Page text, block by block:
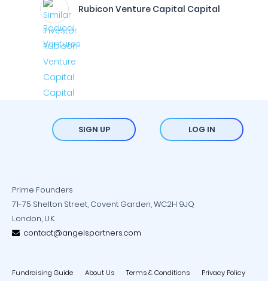
Rubicon Venture Capital Capital
SIGN UP LOG IN
Prime Founders
71-75 Shelton Street, Covent Garden, WC2H 9JQ
London, U.K.
contact@angelspartners.com
Fundraising Guide About Us Terms & Conditions Privacy Policy